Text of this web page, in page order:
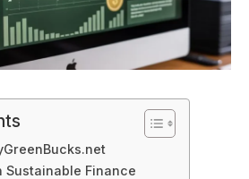
Sustainable Finance